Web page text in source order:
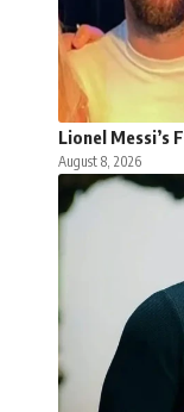
Lionel Messi’s
August 8, 2026